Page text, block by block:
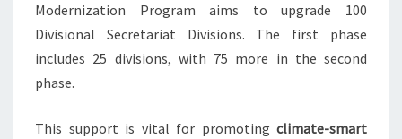
Modernization Program aims to upgrade 100
Divisional Secretariat Divisions. The first phase
includes 25 divisions, with 75 more in the second
phase.
This support is vital for promoting climate-smart